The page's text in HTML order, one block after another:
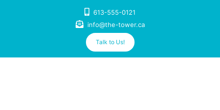
613-555-0121
info@the-tower.ca
Talk to Us!